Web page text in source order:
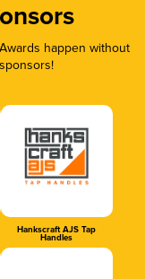
happen without
Hankscraft AJS Tap
Handles